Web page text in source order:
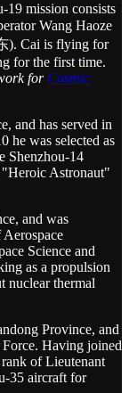
19 mission consists
Wang Haoze
). Cai is flying for
for the first time.
for Cosmic
and has served in
he was selected as
Shenzhou-14
Astronaut"
and was
Science and
as a propulsion
nuclear thermal
Province, and
Having joined
of Lieutenant
35 aircraft for